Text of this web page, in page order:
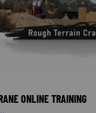
ONLINE TRAINING